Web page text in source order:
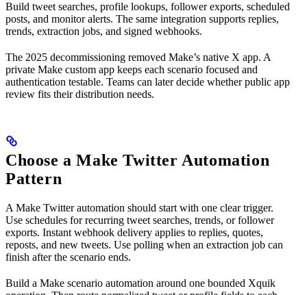
Build tweet searches, profile lookups, follower exports, scheduled
posts, and monitor alerts. The same integration supports replies,
trends, extraction jobs, and signed webhooks.
The 2025 decommissioning removed Make’s native X app. A
private Make custom app keeps each scenario focused and
authentication testable. Teams can later decide whether public app
review fits their distribution needs.
Choose a Make Twitter Automation
Pattern
A Make Twitter automation should start with one clear trigger.
Use schedules for recurring tweet searches, trends, or follower
exports. Instant webhook delivery applies to replies, quotes,
reposts, and new tweets. Use polling when an extraction job can
finish after the scenario ends.
Build a Make scenario automation around one bounded Xquik